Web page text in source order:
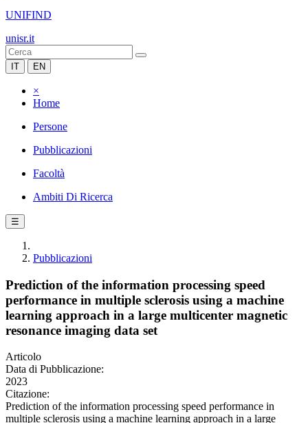
UNIFIND
unisr.it
IT EN
×
Home
Persone
Pubblicazioni
Facoltà
Ambiti Di Ricerca
☰
Pubblicazioni
Prediction of the information processing speed
performance in multiple sclerosis using a machine
learning approach in a large multicenter magnetic
resonance imaging data set
Articolo
Data di Pubblicazione:
2023
Citazione:
Prediction of the information processing speed performance in
multiple sclerosis using a machine learning approach in a large